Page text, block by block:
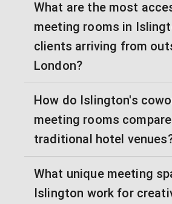
What are the most
meeting rooms in
clients arriving from
London?
How do Islington's
meeting rooms
traditional hotel
What unique meeting
Islington work for